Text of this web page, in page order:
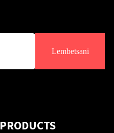
Lembetsani
PRODUCTS